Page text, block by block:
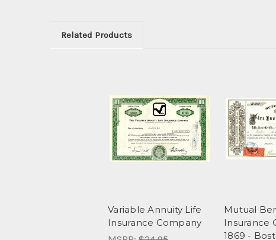
Related Products
Variable Annuity Life
Insurance Company
Mutual
Insurance
1869 -